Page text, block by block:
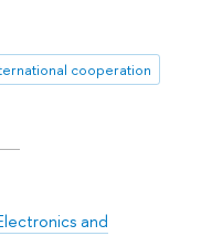
cooperation
and